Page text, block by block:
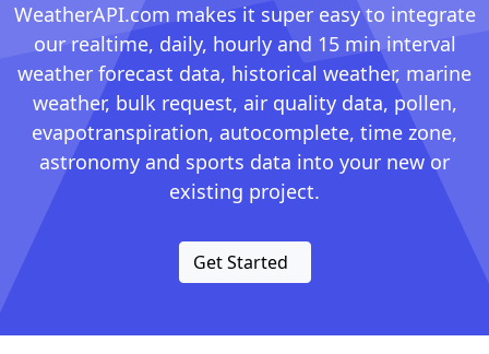
WeatherAPI.com makes it super easy to integrate
our realtime, daily, hourly and 15 min interval
weather forecast data, historical weather, marine
weather, bulk request, air quality data, pollen,
evapotranspiration, autocomplete, time zone,
astronomy and sports data into your new or
existing project.
Get Started